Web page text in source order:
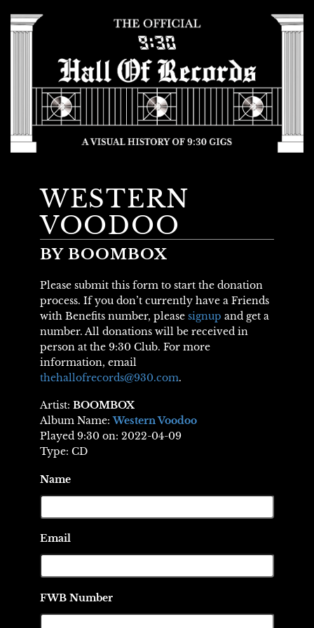
WESTERN
VOODOO
BY BOOMBOX
Please submit this form to start the donation
process. If you don’t currently have a Friends
with Benefits number, please signup and get a
number. All donations will be received in
person at the 9:30 Club. For more
information, email
thehallofrecords@930.com.
Artist: BOOMBOX
Album Name:Western Voodoo
Played 9:30 on: 2022-04-09
Type: CD
Name
Email
FWB Number